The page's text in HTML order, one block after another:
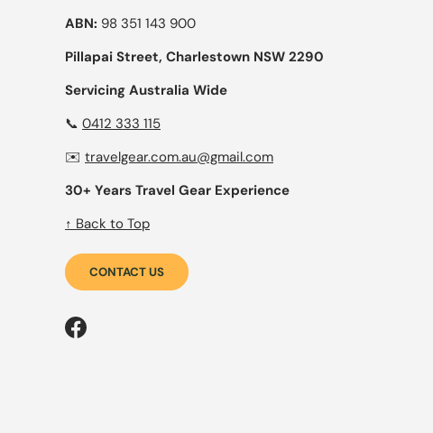
ABN: 98 351 143 900
Pillapai Street, Charlestown NSW 2290
Servicing Australia Wide
📞 0412 333 115
✉️ travelgear.com.au@gmail.com
30+ Years Travel Gear Experience
↑ Back to Top
CONTACT US
Facebook